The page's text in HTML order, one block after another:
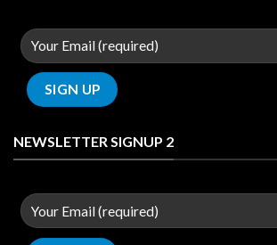
NEWSLETTER SIGNUP 2